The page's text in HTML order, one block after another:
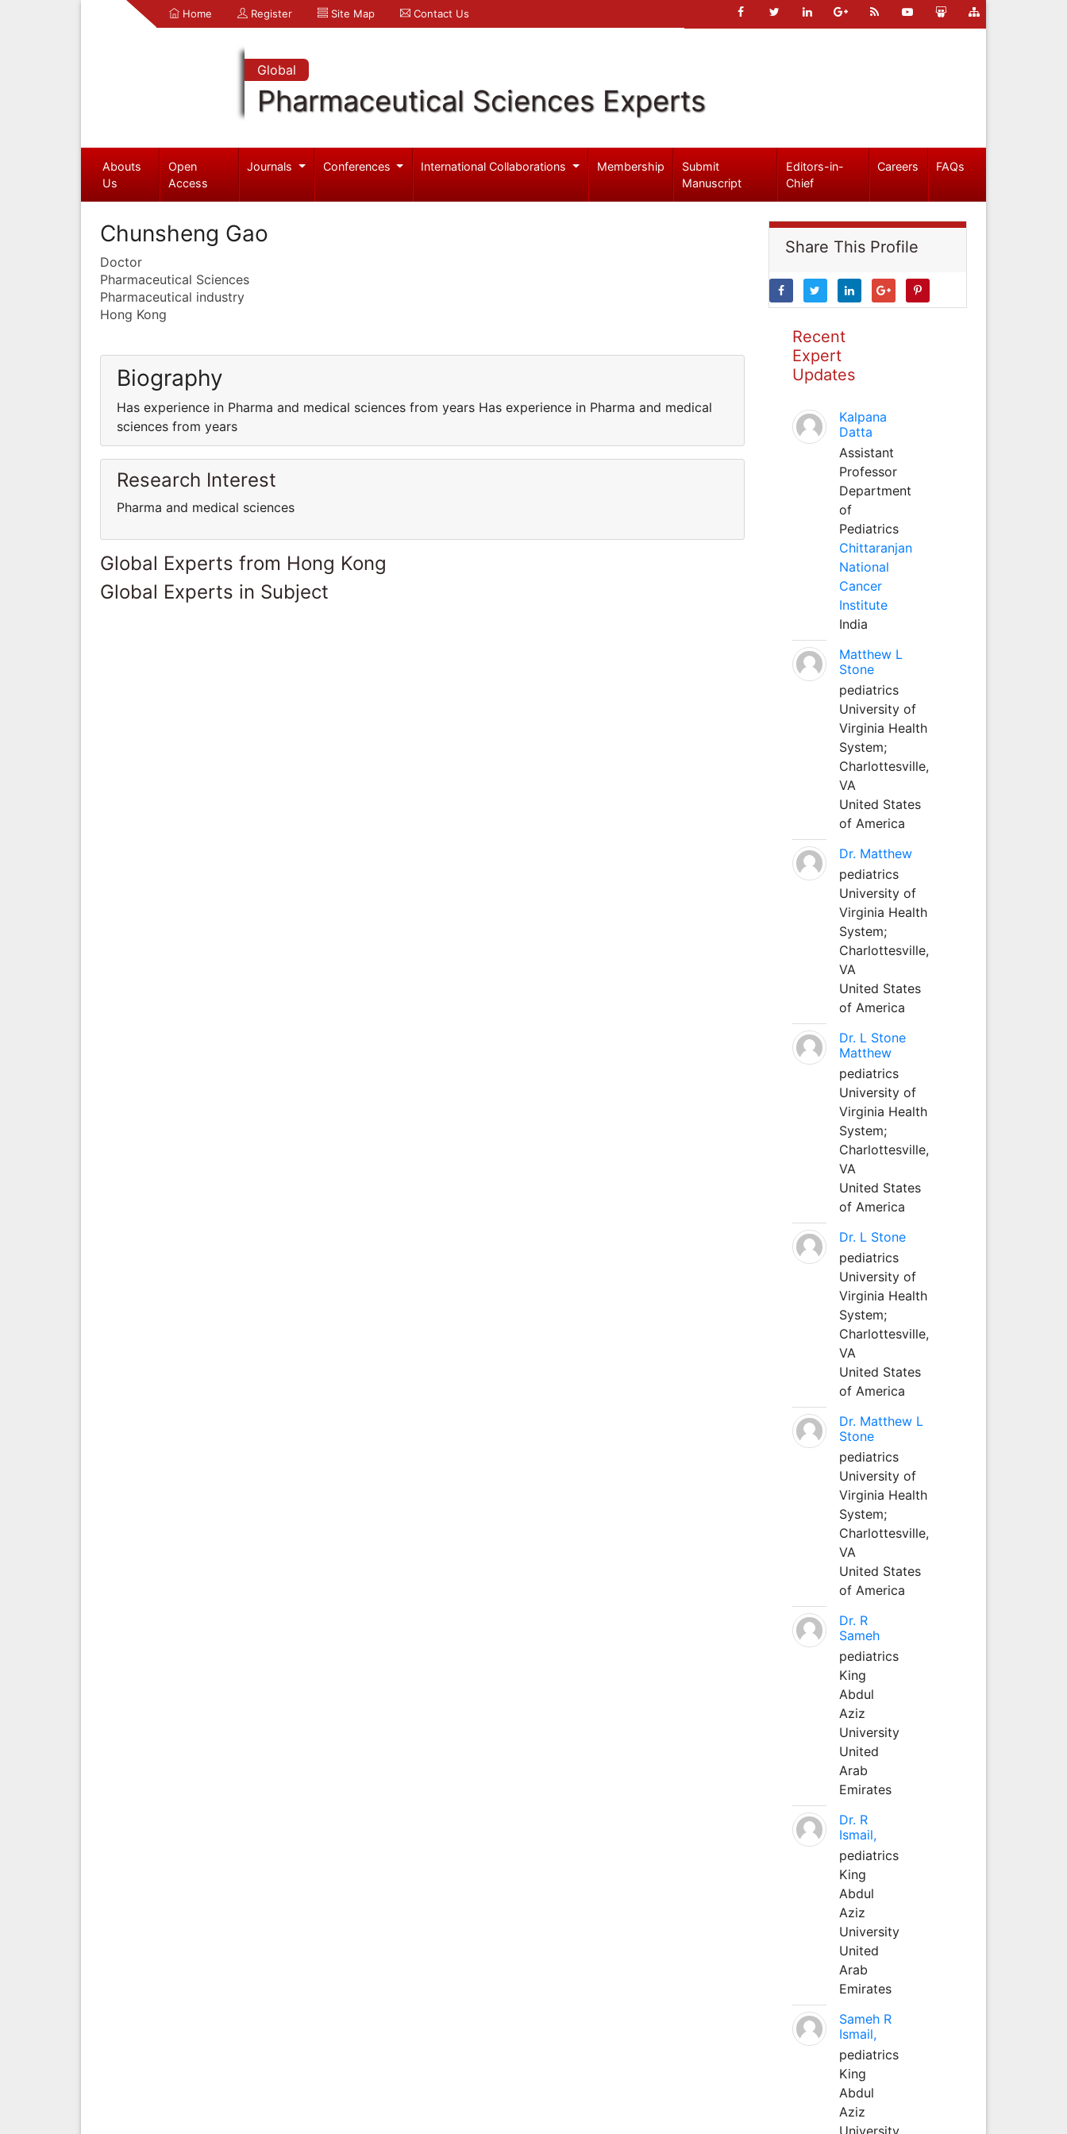
Home Register Site Map Contact Us
Global
Pharmaceutical Sciences Experts
Abouts
Us
Open
Access
Journals Conferences International Collaborations Membership
Submit
Manuscript
Editors-in-
Chief
Careers FAQs
Chunsheng Gao
Doctor
Pharmaceutical Sciences
Pharmaceutical industry
Hong Kong
Biography
Has experience in Pharma and medical sciences from years Has experience in Pharma and medical
sciences from years
Research Interest
Pharma and medical sciences
Global Experts from Hong Kong
Global Experts in Subject
Share This Profile
Recent
Expert
Updates
Kalpana
Datta
Assistant
Professor
Department
of
Pediatrics
Chittaranjan
National
Cancer
Institute
India
Matthew L
Stone
pediatrics
University of
Virginia Health
System;
Charlottesville,
VA
United States
of America
Dr. Matthew
pediatrics
University of
Virginia Health
System;
Charlottesville,
VA
United States
of America
Dr. L Stone
Matthew
pediatrics
University of
Virginia Health
System;
Charlottesville,
VA
United States
of America
Dr. L Stone
pediatrics
University of
Virginia Health
System;
Charlottesville,
VA
United States
of America
Dr. Matthew L
Stone
pediatrics
University of
Virginia Health
System;
Charlottesville,
VA
United States
of America
Dr. R
Sameh
pediatrics
King
Abdul
Aziz
University
United
Arab
Emirates
Dr. R
Ismail,
pediatrics
King
Abdul
Aziz
University
United
Arab
Emirates
Sameh R
Ismail,
pediatrics
King
Abdul
Aziz
University